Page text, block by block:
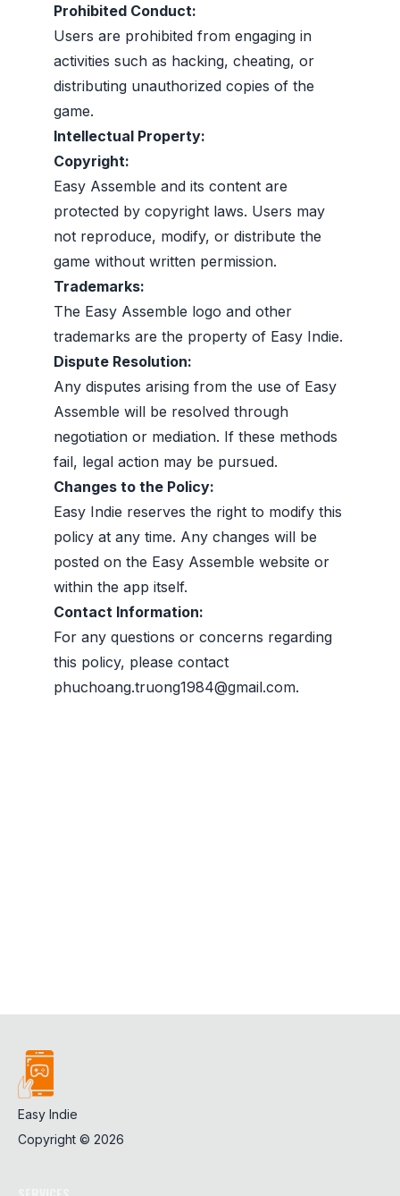
Prohibited Conduct:
Users are prohibited from engaging in
activities such as hacking, cheating, or
distributing unauthorized copies of the
game.
Intellectual Property:
Copyright:
Easy Assemble and its content are
protected by copyright laws. Users may
not reproduce, modify, or distribute the
game without written permission.
Trademarks:
The Easy Assemble logo and other
trademarks are the property of Easy Indie.
Dispute Resolution:
Any disputes arising from the use of Easy
Assemble will be resolved through
negotiation or mediation. If these methods
fail, legal action may be pursued.
Changes to the Policy:
Easy Indie reserves the right to modify this
policy at any time. Any changes will be
posted on the Easy Assemble website or
within the app itself.
Contact Information:
For any questions or concerns regarding
this policy, please contact
phuchoang.truong1984@gmail.com.
Easy Indie
Copyright © 2026